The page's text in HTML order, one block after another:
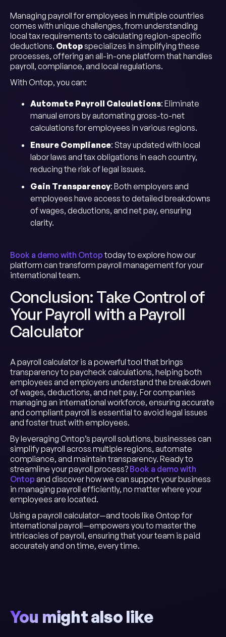
Managing payroll for employees in multiple countries
comes with unique challenges, from understanding
local tax requirements to calculating region-specific
deductions. Ontopspecializes in simplifying these
processes, offering an all-in-one platform that handles
payroll, compliance, and local regulations.
With Ontop, you can:
Automate Payroll Calculations: Eliminate
manual errors by automating gross-to-net
calculations for employees in various regions.
Ensure Compliance: Stay updated with local
labor laws and tax obligations in each country,
reducing the risk of legal issues.
Gain Transparency: Both employers and
employees have access to detailed breakdowns
of wages, deductions, and net pay, ensuring
clarity.
Book a demo with Ontoptoday to explore how our
platform can transform payroll management for your
international team.
Conclusion: Take Control of
Your Payroll with a Payroll
Calculator
A payroll calculator is a powerful tool that brings
transparency to paycheck calculations, helping both
employees and employers understand the breakdown
of wages, deductions, and net pay. For companies
managing an international workforce, ensuring accurate
and compliant payroll is essential to avoid legal issues
and foster trust with employees.
By leveraging Ontop’s payroll solutions, businesses can
simplify payroll across multiple regions, automate
compliance, and maintain transparency. Ready to
streamline your payroll process? Book a demo with
Ontop and discover how we can support your business
in managing payroll efficiently, no matter where your
employees are located.
Using a payroll calculator—and tools like Ontop for
international payroll—empowers you to master the
intricacies of payroll, ensuring that your team is paid
accurately and on time, every time.
You might also like